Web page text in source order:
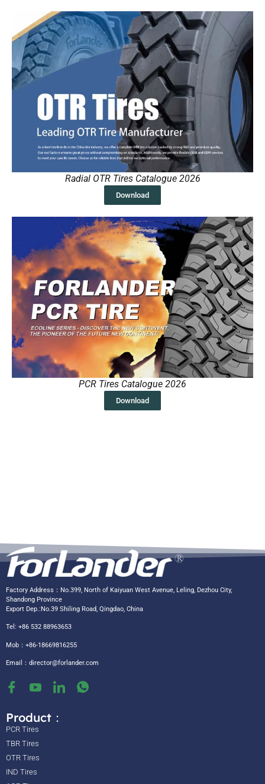
Radial OTR Tires Catalogue 2026
Download
PCR Tires Catalogue 2026
Download
Factory Address：No.399, North of Kaiyuan West Avenue, Leling, Dezhou City,
Shandong Province
Export Dep.:No.39 Shiling Road, Qingdao, China
Tel: +86 532 88963653
Mob：+86-18669816255
Email： director@forlander.com
Product：
PCR Tires
TBR Tires
OTR Tires
IND Tires